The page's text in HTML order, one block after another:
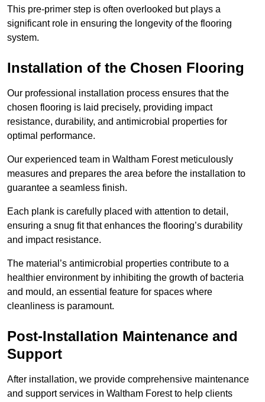
This pre-primer step is often overlooked but plays a
significant role in ensuring the longevity of the flooring
system.
Installation of the Chosen Flooring
Our professional installation process ensures that the
chosen flooring is laid precisely, providing impact
resistance, durability, and antimicrobial properties for
optimal performance.
Our experienced team in Waltham Forest meticulously
measures and prepares the area before the installation to
guarantee a seamless finish.
Each plank is carefully placed with attention to detail,
ensuring a snug fit that enhances the flooring’s durability
and impact resistance.
The material’s antimicrobial properties contribute to a
healthier environment by inhibiting the growth of bacteria
and mould, an essential feature for spaces where
cleanliness is paramount.
Post-Installation Maintenance and
Support
After installation, we provide comprehensive maintenance
and support services in Waltham Forest to help clients